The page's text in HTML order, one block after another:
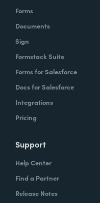
Forms
Documents
Sign
Formstack Suite
Forms for Salesforce
Docs for Salesforce
Integrations
Pricing
Support
Help Center
Find a Partner
Release Notes